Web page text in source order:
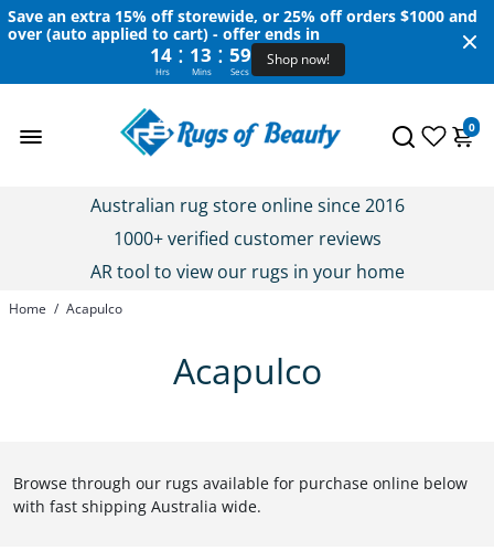
Save an extra 15% off storewide, or 25% off orders $1000 and
over (auto applied to cart) - offer ends in
14 : 13 : 58
Hrs Mins Secs
Shop now!
0
Australian rug store online since 2016
1000+ verified customer reviews
AR tool to view our rugs in your home
Home / Acapulco
Acapulco
Browse through our rugs available for purchase online below
with fast shipping Australia wide.